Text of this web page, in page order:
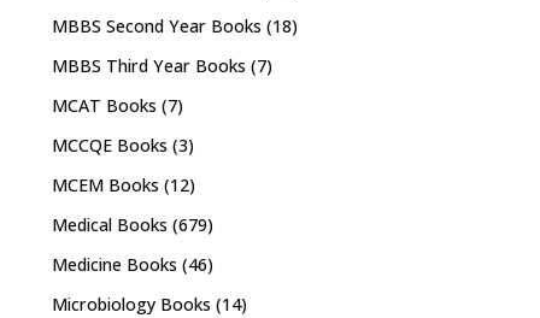
MBBS Second Year Books (18)
MBBS Third Year Books (7)
MCAT Books (7)
MCCQE Books (3)
MCEM Books (12)
Medical Books (679)
Medicine Books (46)
Microbiology Books (14)